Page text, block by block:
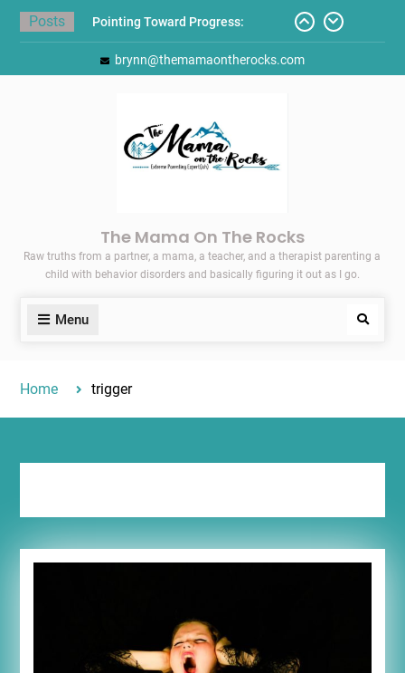
Skip
Posts
Pointing Toward Progress:
Overcoming Perfectionism to
Protect Mental and Physical
Back-to-School List
Here’s How I Stopped Dreading
Meal-Making for My Family…
brynn@themamaontherocks.com
The Mama On The Rocks
Raw truths from a partner, a mama, a teacher, and a therapist parenting a
child with behavior disorders and basically figuring it out as I go.
Menu Search
Home trigger